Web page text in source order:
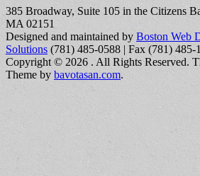
385 Broadway, Suite 105 in the Citizens
MA 02151
Designed and maintained by Boston Web
Solutions (781) 485-0588 | Fax (781) 485-
Copyright © 2026 . All Rights Reserved.
Theme by bavotasan.com.